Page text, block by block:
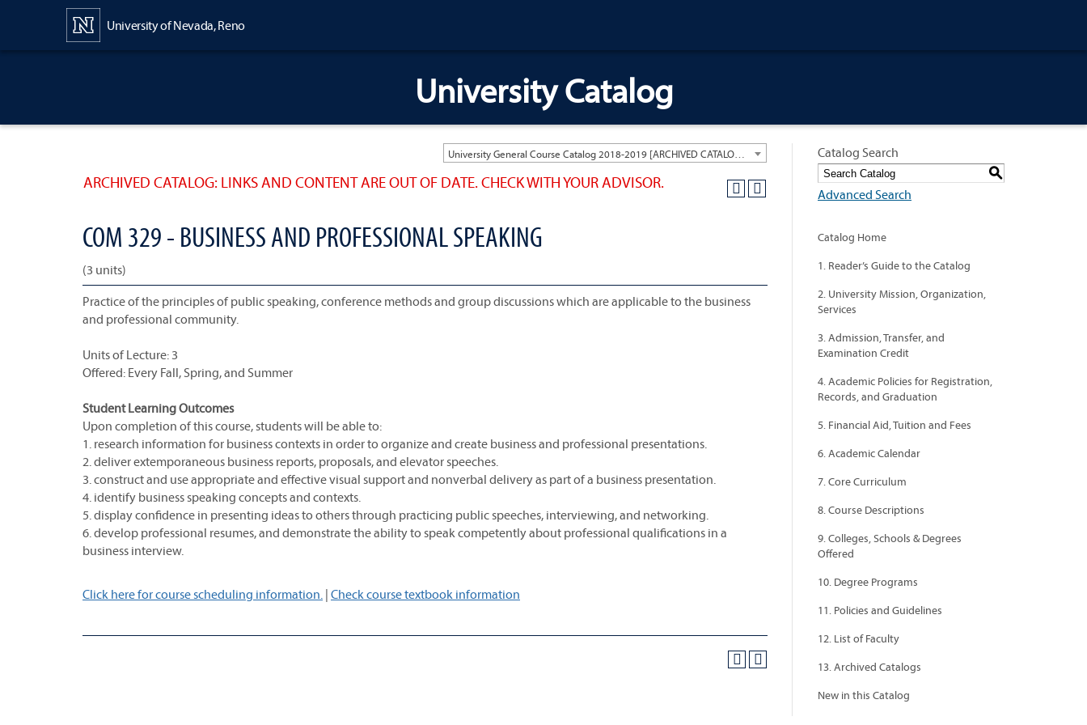
University of Nevada, Reno
University Catalog
ARCHIVED CATALOG: LINKS AND CONTENT ARE OUT OF DATE. CHECK WITH YOUR ADVISOR.
COM 329 - BUSINESS AND PROFESSIONAL SPEAKING
(3 units)
Practice of the principles of public speaking, conference methods and group discussions which are applicable to the business
and professional community.
Units of Lecture: 3
Offered: Every Fall, Spring, and Summer
Student Learning Outcomes
Upon completion of this course, students will be able to:
1. research information for business contexts in order to organize and create business and professional presentations.
2. deliver extemporaneous business reports, proposals, and elevator speeches.
3. construct and use appropriate and effective visual support and nonverbal delivery as part of a business presentation.
4. identify business speaking concepts and contexts.
5. display confidence in presenting ideas to others through practicing public speeches, interviewing, and networking.
6. develop professional resumes, and demonstrate the ability to speak competently about professional qualifications in a
business interview.
Click here for course scheduling information. | Check course textbook information
Catalog Search
S
Advanced Search
Catalog Home
1. Reader’s Guide to the Catalog
2. University Mission, Organization,
Services
3. Admission, Transfer, and
Examination Credit
4. Academic Policies for Registration,
Records, and Graduation
5. Financial Aid, Tuition and Fees
6. Academic Calendar
7. Core Curriculum
8. Course Descriptions
9. Colleges, Schools & Degrees
Offered
10. Degree Programs
11. Policies and Guidelines
12. List of Faculty
13. Archived Catalogs
New in this Catalog